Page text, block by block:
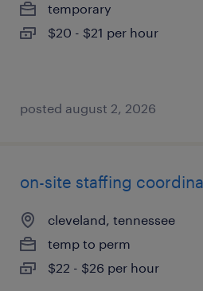
temporary
$20 - $21 per hour
posted august 2, 2026
on-site staffing
cleveland, tennessee
temp to perm
$22 - $26 per hour